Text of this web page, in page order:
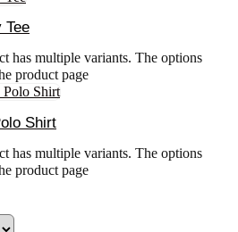
Tee
has multiple variants. The options
product page
Shirt
has multiple variants. The options
product page